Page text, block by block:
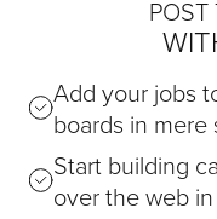
POST
Add your jobs
boards in mere
Start building
over the web